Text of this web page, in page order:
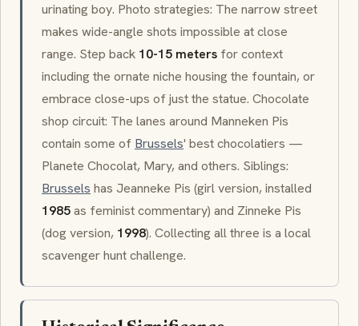
urinating boy. Photo strategies: The narrow street
makes wide-angle shots impossible at close
range. Step back 10-15 meters for context
including the ornate niche housing the fountain, or
embrace close-ups of just the statue. Chocolate
shop circuit: The lanes around Manneken Pis
contain some of Brussels' best chocolatiers —
Planete Chocolat, Mary, and others. Siblings:
Brussels has Jeanneke Pis (girl version, installed
1985as feminist commentary) and Zinneke Pis
(dog version, 1998). Collecting all three is a local
scavenger hunt challenge.